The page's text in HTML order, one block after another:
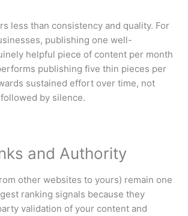
less than consistency and quality. For
publishing one well-
helpful piece of content per month
publishing five thin pieces per
sustained effort over time, not
by silence.
and Authority
other websites to yours) remain one
ranking signals because they
validation of your content and